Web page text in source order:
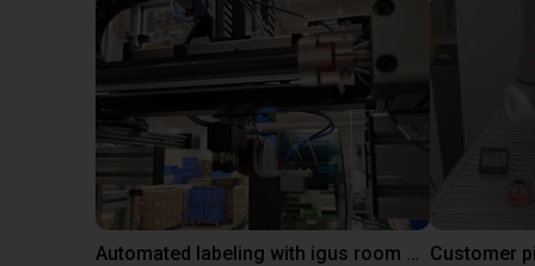
Automated labeling with igus room gantry and a cab label printer